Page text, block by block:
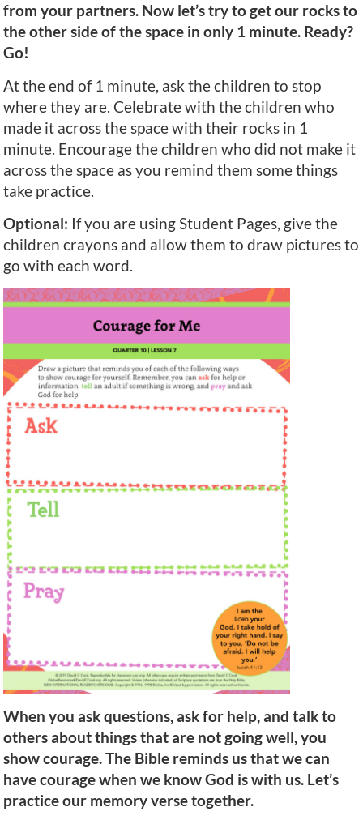
from your partners. Now let’s try to get our rocks to
the other side of the space in only 1 minute. Ready?
Go!
At the end of 1 minute, ask the children to stop
where they are. Celebrate with the children who
made it across the space with their rocks in 1
minute. Encourage the children who did not make it
across the space as you remind them some things
take practice.
Optional: If you are using Student Pages, give the
children crayons and allow them to draw pictures to
go with each word.
When you ask questions, ask for help, and talk to
others about things that are not going well, you
show courage. The Bible reminds us that we can
have courage when we know God is with us. Let’s
practice our memory verse together.